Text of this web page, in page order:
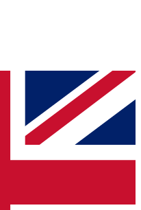
QUICK
enter your
will send a
to our newsletter to